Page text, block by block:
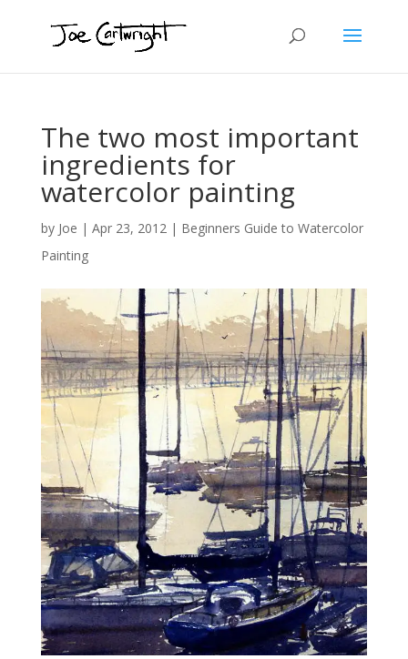
The two most important
ingredients for
watercolor painting
by Joe | Apr 23, 2012| Beginners Guide to Watercolor
Painting